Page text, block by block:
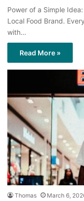
Power of a Simple
Local Food Brand.
with…
Read More »
Thomas March 6,